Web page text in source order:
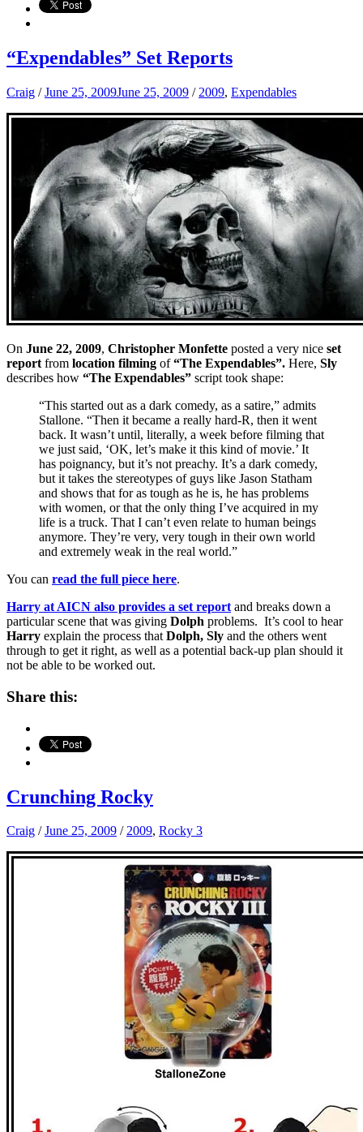
“Expendables” Set Reports
Craig / June 25, 2009June 25, 2009 / 2009, Expendables
On June 22, 2009, Christopher Monfette posted a very nice set
report from location filming of“The Expendables”. Here, Sly
describes how “The Expendables” script took shape:
“This started out as a dark comedy, as a satire,” admits
Stallone. “Then it became a really hard-R, then it went
back. It wasn’t until, literally, a week before filming that
we just said, ‘OK, let’s make it this kind of movie.’ It
has poignancy, but it’s not preachy. It’s a dark comedy,
but it takes the stereotypes of guys like Jason Statham
and shows that for as tough as he is, he has problems
with women, or that the only thing I’ve acquired in my
life is a truck. That I can’t even relate to human beings
anymore. They’re very, very tough in their own world
and extremely weak in the real world.”
You can read the full piece here.
Harry at AICN also provides a set report and breaks down a
particular scene that was giving Dolph problems. It’s cool to hear
Harry explain the process that Dolph, Sly and the others went
through to get it right, as well as a potential back-up plan should it
not be able to be worked out.
Share this:
Crunching Rocky
Craig / June 25, 2009 / 2009, Rocky 3